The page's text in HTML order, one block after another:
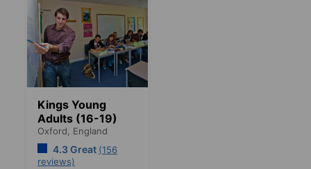
Kings Young
Adults (16-19)
Oxford, England
4.3 Great (156
reviews)